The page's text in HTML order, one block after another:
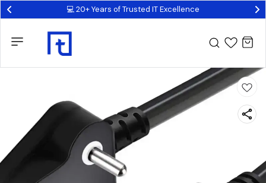
💻 20+ Years of Trusted IT Excellence